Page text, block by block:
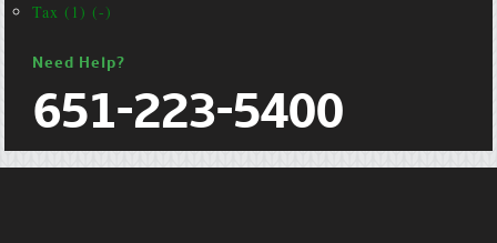
Tax (1) (-)
Need Help?
651-223-5400